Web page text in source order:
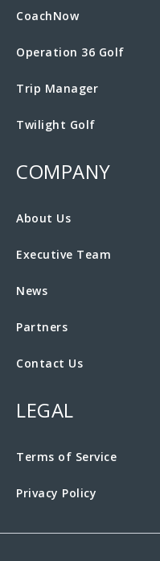
CoachNow
Operation 36 Golf
Trip Manager
Twilight Golf
COMPANY
About Us
Executive Team
News
Partners
Contact Us
LEGAL
Terms of Service
Privacy Policy